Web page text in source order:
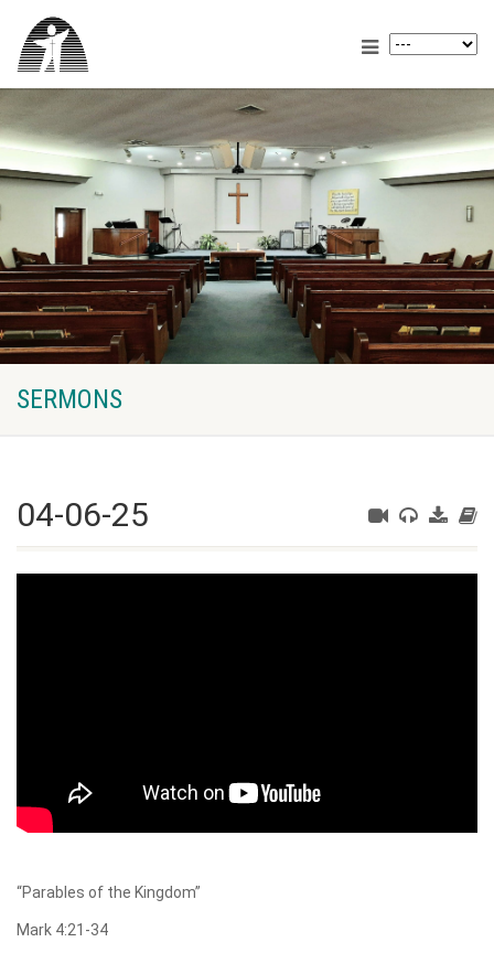
SERMONS
04-06-25
“Parables of the Kingdom”
Mark 4:21-34